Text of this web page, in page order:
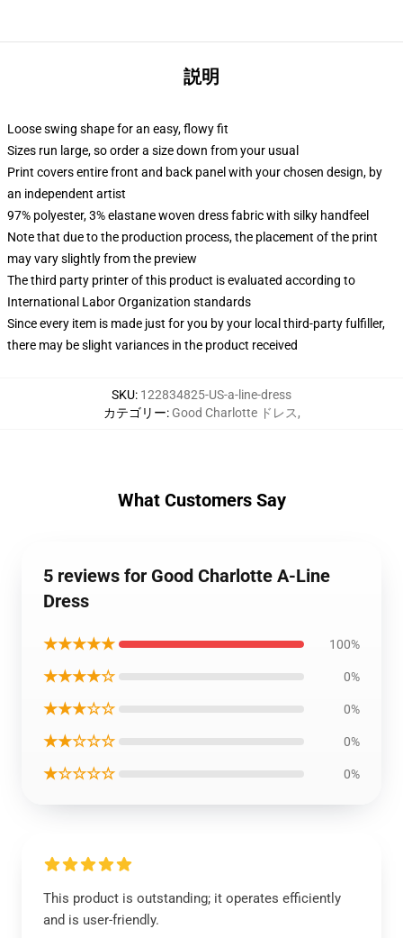
説明
Loose swing shape for an easy, flowy fit
Sizes run large, so order a size down from your usual
Print covers entire front and back panel with your chosen design, by
an independent artist
97% polyester, 3% elastane woven dress fabric with silky handfeel
Note that due to the production process, the placement of the print
may vary slightly from the preview
The third party printer of this product is evaluated according to
International Labor Organization standards
Since every item is made just for you by your local third-party fulfiller,
there may be slight variances in the product received
SKU: 122834825-US-a-line-dress
カテゴリー: Good Charlotte ドレス,
What Customers Say
5 reviews for Good Charlotte A-Line
Dress
★★★★★ 100%
★★★★☆ 0%
★★★☆☆ 0%
★★☆☆☆ 0%
★☆☆☆☆ 0%
This product is outstanding; it operates efficiently
and is user-friendly.